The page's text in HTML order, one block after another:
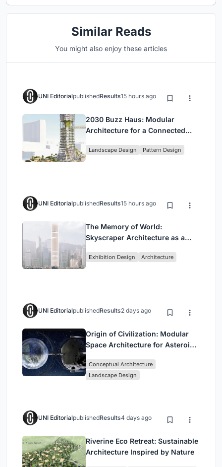
Similar Reads
You might also enjoy these articles
UNI EditorialpublishedResults15 hours ago
2030 Buzz Haus: Modular
Architecture for a Connected
Landscape Design Pattern Design
UNI EditorialpublishedResults15 hours ago
The Memory of World:
Skyscraper Architecture as a
Civilization
Exhibition Design Architecture
UNI EditorialpublishedResults2 days ago
Origin of Civilization: Modular
Space Architecture for Asteroid
Conceptual Architecture
Landscape Design
UNI EditorialpublishedResults4 days ago
Riverine Eco Retreat: Sustainable
Architecture Inspired by Nature